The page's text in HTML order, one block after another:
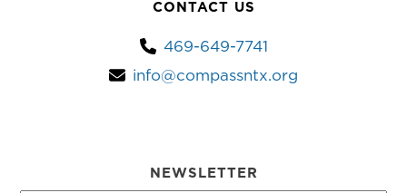
CONTACT US
469-649-7741
info@compassntx.org
NEWSLETTER